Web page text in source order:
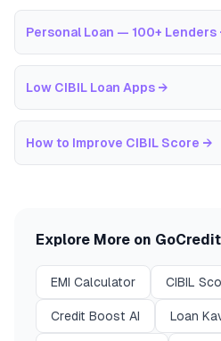
Personal Loan — 100+ Lenders
Low CIBIL Loan Apps →
How to Improve CIBIL Score →
Explore More on GoCredit
EMI Calculator CIBIL
Credit Boost AI Loan